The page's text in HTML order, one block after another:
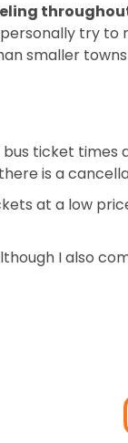
try
smaller
ticket
is a
at a low
I also